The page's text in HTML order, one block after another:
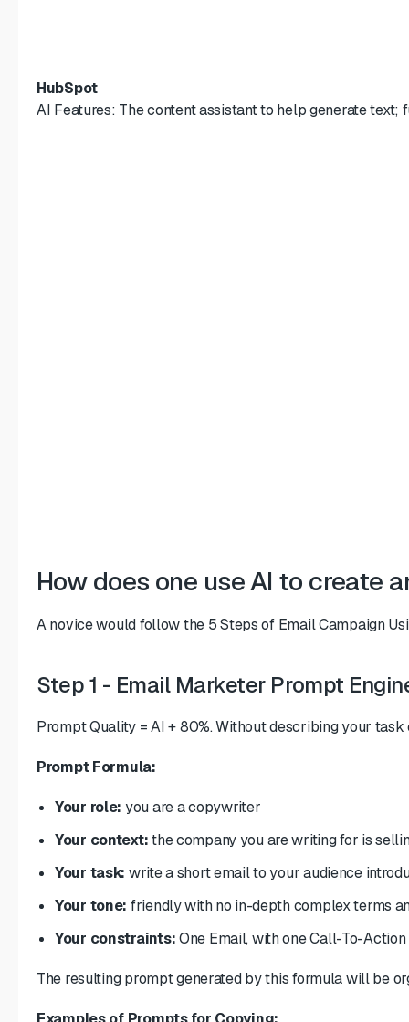
HubSpot
AI Features: The content assistant to help generate
How does one use AI to create
A novice would follow the 5 Steps of Email Campaign
Step 1 - Email Marketer Prompt
Prompt Quality = AI + 80%. Without describing your
Prompt Formula:
Your role: you are a copywriter
Your context:the company you are writing for is
Your task: write a short email to your audience
Your tone: friendly with no in-depth complex terms
Your constraints:One Email, with one Call-To-
The resulting prompt generated by this formula will be